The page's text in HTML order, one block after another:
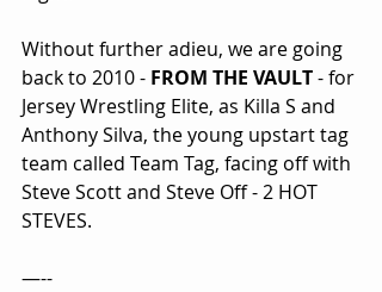
Without further adieu, we are going
back to 2010 - FROM THE VAULT - for
Jersey Wrestling Elite, as Killa S and
Anthony Silva, the young upstart tag
team called Team Tag, facing off with
Steve Scott and Steve Off - 2 HOT
STEVES.
—--